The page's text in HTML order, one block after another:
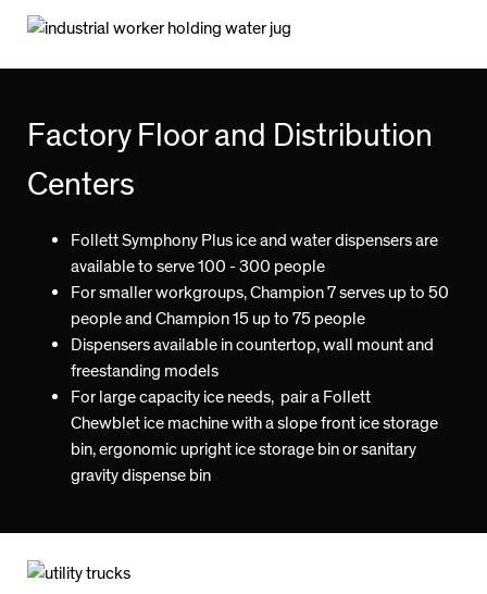
Factory Floor and Distribution
Centers
Follett Symphony Plus ice and water dispensers are
available to serve 100 - 300 people
For smaller workgroups, Champion 7 serves up to 50
people and Champion 15 up to 75 people
Dispensers available in countertop, wall mount and
freestanding models
For large capacity ice needs, pair a Follett
Chewblet ice machine with a slope front ice storage
bin, ergonomic upright ice storage bin or sanitary
gravity dispense bin